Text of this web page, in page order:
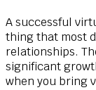
A successful
thing that most
relationships.
significant
when you bring